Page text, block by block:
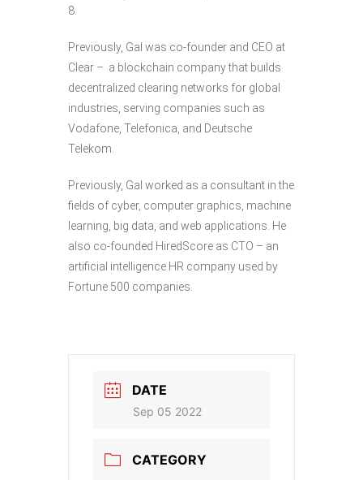
8.
Previously, Gal was co-founder and CEO at
Clear – a blockchain company that builds
decentralized clearing networks for global
industries, serving companies such as
Vodafone, Telefonica, and Deutsche
Telekom.
Previously, Gal worked as a consultant in the
fields of cyber, computer graphics, machine
learning, big data, and web applications. He
also co-founded HiredScore as CTO – an
artificial intelligence HR company used by
Fortune 500 companies.
DATE
Sep 05 2022
CATEGORY